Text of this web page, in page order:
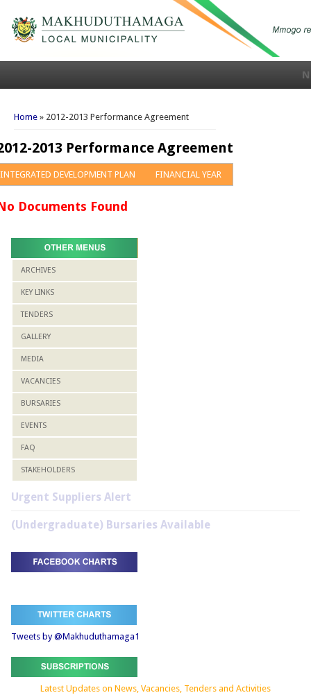
You are here
Home » 2012-2013 Performance Agreement
2013 Performance Agreement
INTEGRATED DEVELOPMENT PLAN FINANCIAL YEAR
Documents Found
ARCHIVES
KEY LINKS
TENDERS
GALLERY
MEDIA
VACANCIES
BURSARIES
EVENTS
FAQ
STAKEHOLDERS
Urgent Suppliers Alert
(Undergraduate) Bursaries Available
Tweets by @Makhuduthamaga1
Latest Updates on News, Vacancies, Tenders and Activities